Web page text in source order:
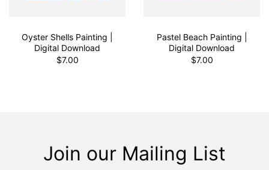
Oyster Shells Painting |
Digital Download
$7.00
Pastel Beach Painting |
Digital Download
$7.00
Join our Mailing List